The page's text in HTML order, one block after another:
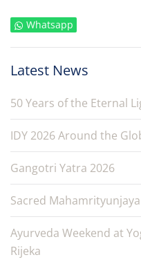
Whatsapp
Latest News
50 Years of the Eternal
IDY 2026 Around the
Gangotri Yatra 2026
Sacred
Ayurveda Weekend at
Rijeka